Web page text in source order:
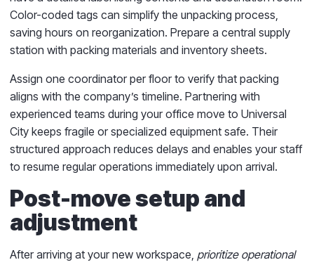
Color-coded tags can simplify the unpacking process,
saving hours on reorganization. Prepare a central supply
station with packing materials and inventory sheets.
Assign one coordinator per floor to verify that packing
aligns with the company’s timeline. Partnering with
experienced teams during your office move to Universal
City keeps fragile or specialized equipment safe. Their
structured approach reduces delays and enables your staff
to resume regular operations immediately upon arrival.
Post-move setup and
adjustment
After arriving at your new workspace, prioritize operational